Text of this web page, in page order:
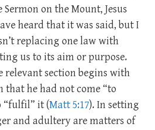
on the Mount, Jesus
heard that it was said, but I
replacing one law with
us to its aim or purpose.
relevant section begins with
that he had not come “to
“fulfil” it (Matt 5:17). In setting
and adultery are matters of